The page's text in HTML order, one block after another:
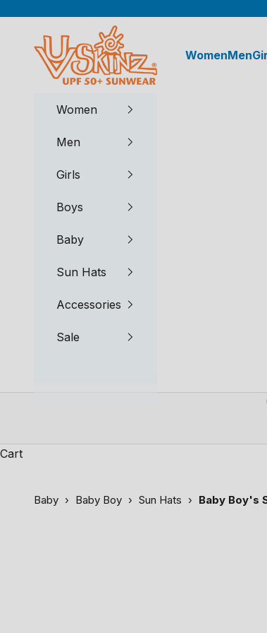
UV Skinz®
WomenMen
Women
Men
Girls
Boys
Baby
Sun Hats
Accessories
Sale
Cart
Baby › Baby Boy › Sun Hats › Baby Boy's